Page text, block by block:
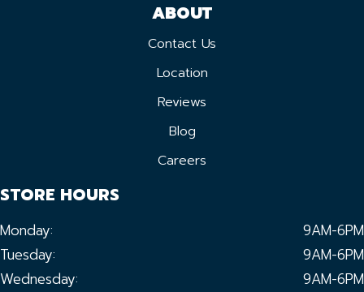
ABOUT
Contact Us
Location
Reviews
Blog
Careers
STORE HOURS
Monday:
9AM-6PM
Tuesday:
9AM-6PM
Wednesday:
9AM-6PM